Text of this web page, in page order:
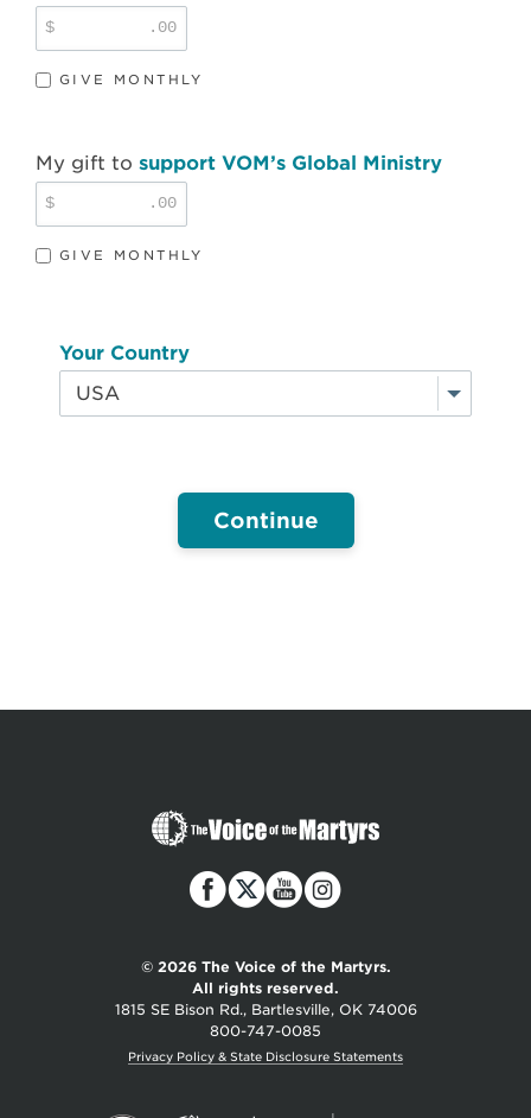
$ .00
GIVE MONTHLY
My gift to support VOM’s Global Ministry
$ .00
GIVE MONTHLY
Your Country
The
Voice
© 2026 The Voice of the Martyrs.
All rights reserved.
1815 SE Bison Rd., Bartlesville, OK 74006
800-747-0085
Privacy Policy & State Disclosure Statements